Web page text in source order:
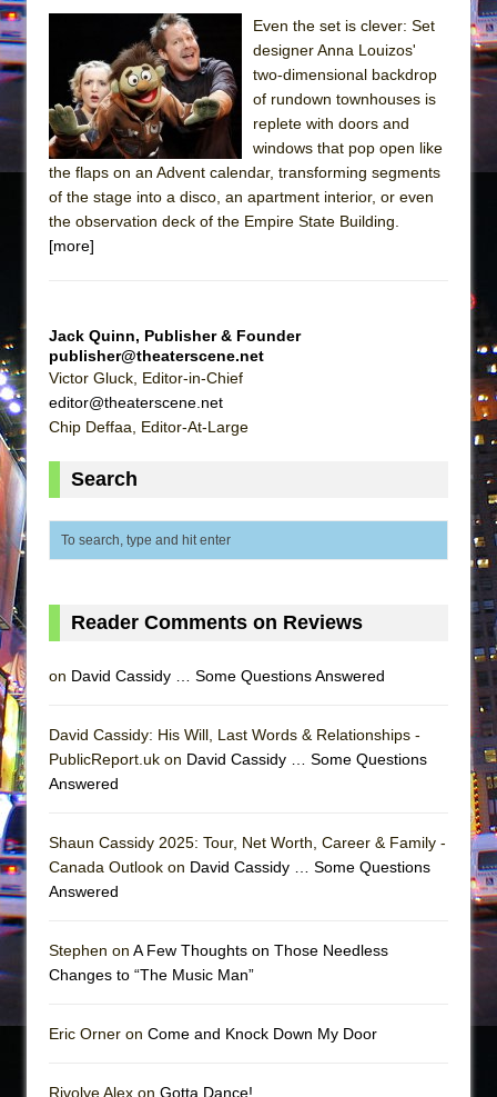
Even the set is clever: Set
designer Anna Louizos'
two-dimensional backdrop
of rundown townhouses is
replete with doors and
windows that pop open like
the flaps on an Advent calendar, transforming segments
of the stage into a disco, an apartment interior, or even
the observation deck of the Empire State Building.
[more]
Jack Quinn, Publisher & Founder
publisher@theaterscene.net
Victor Gluck, Editor-in-Chief
editor@theaterscene.net
Chip Deffaa, Editor-At-Large
Search
Reader Comments on Reviews
on David Cassidy … Some Questions Answered
David Cassidy: His Will, Last Words & Relationships -
PublicReport.uk on David Cassidy … Some Questions
Answered
Shaun Cassidy 2025: Tour, Net Worth, Career & Family -
Canada Outlook on David Cassidy … Some Questions
Answered
Stephen on A Few Thoughts on Those Needless
Changes to “The Music Man”
Eric Orner on Come and Knock Down My Door
Rivolye Alex on Gotta Dance!